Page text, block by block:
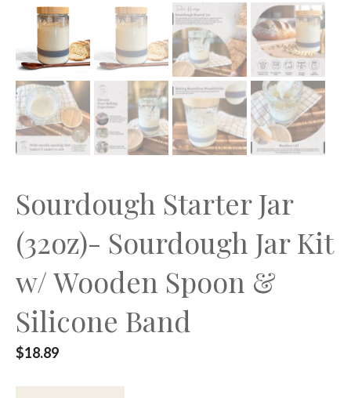
Sourdough Starter Jar
(32oz)- Sourdough Jar Kit
w/ Wooden Spoon &
Silicone Band
$18.89